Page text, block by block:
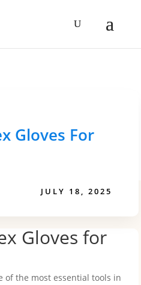
Gloves For
JULY 18, 2025
Gloves for
of the most essential tools in